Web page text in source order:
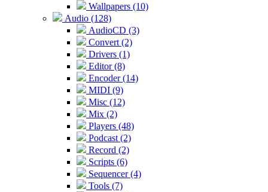
Wallpapers (10)
Audio (128)
AudioCD (3)
Convert (2)
Drivers (1)
Editor (8)
Encoder (14)
MIDI (9)
Misc (12)
Mix (2)
Players (48)
Podcast (2)
Record (2)
Scripts (6)
Sequencer (4)
Tools (7)